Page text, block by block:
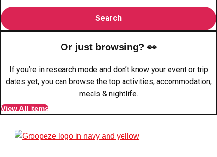
Group Activities & Trips
BristolGroup Activities & Trips
Group Activities & Trips
EdinburghGroup Activities & Trips
Group Activities & Trips
Leeds
Or just browsing? 👀
If you’re in research mode and don’t know your event or trip
dates yet, you can browse the top activities, accommodation,
meals & nightlife.
View All Items